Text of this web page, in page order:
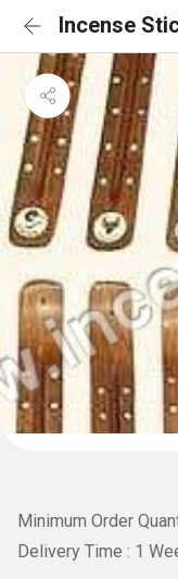
Incense
Minimum Order
Delivery Time : 1